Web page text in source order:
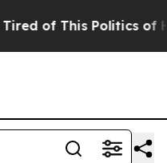
of This Politics of